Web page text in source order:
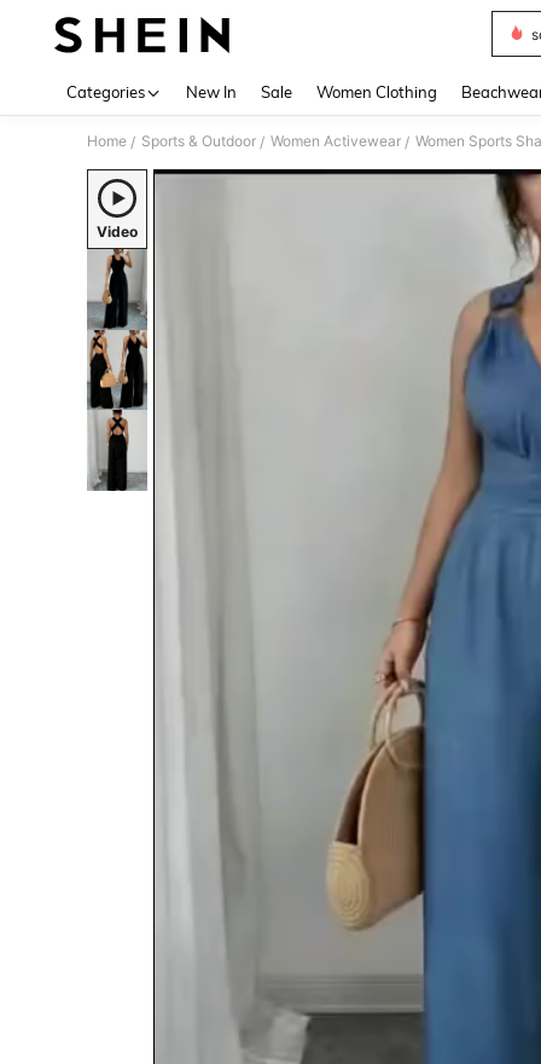
Categories New In Sale Women Clothing
Home / Sports & Outdoor / Women Activewear / Women Sports
Video